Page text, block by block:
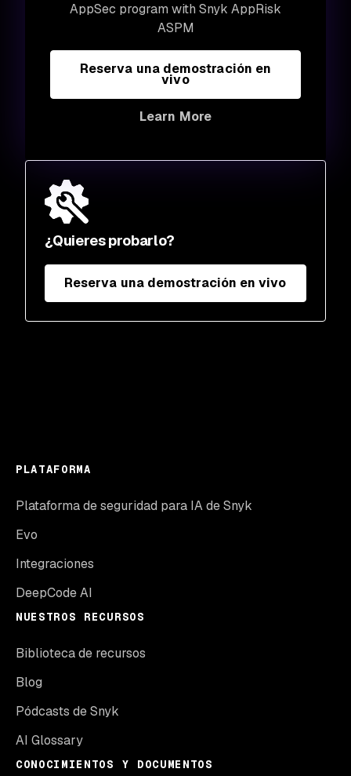
¿Quieres probarlo?
Reserva una demostración en vivo
AppSec program with Snyk AppRisk
ASPM
Reserva una demostración en
vivo
Learn More
PLATAFORMA
Plataforma de seguridad para IA de Snyk
Evo
Integraciones
DeepCode AI
NUESTROS RECURSOS
Biblioteca de recursos
Blog
Pódcasts de Snyk
AI Glossary
CONOCIMIENTOS Y DOCUMENTOS